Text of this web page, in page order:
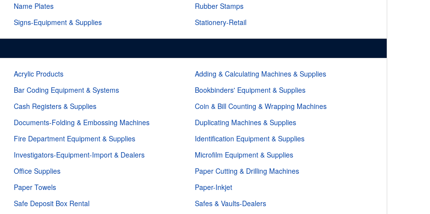
Name Plates
Rubber Stamps
Signs-Equipment & Supplies Stationery-Retail
Acrylic Products
Adding & Calculating Machines & Supplies
Bar Coding Equipment & Systems
Bookbinders' Equipment & Supplies
Cash Registers & Supplies
Coin & Bill Counting & Wrapping Machines
Documents-Folding & Embossing Machines
Duplicating Machines & Supplies
Fire Department Equipment & Supplies
Identification Equipment & Supplies
Investigators-Equipment-Import & Dealers
Microfilm Equipment & Supplies
Office Supplies
Paper Cutting & Drilling Machines
Paper Towels
Paper-Inkjet
Safe Deposit Box Rental
Safes & Vaults-Dealers